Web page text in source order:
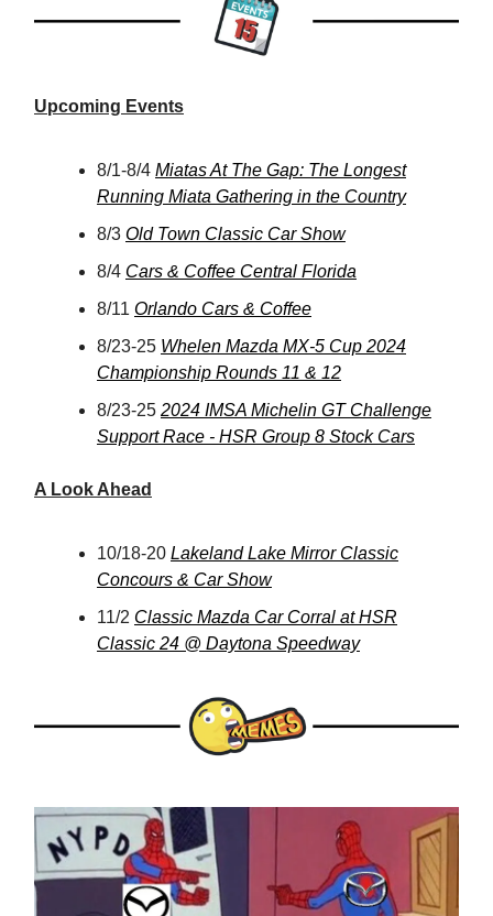
Upcoming Events
8/1-8/4 Miatas At The Gap: The Longest
Running Miata Gathering in the Country
8/3 Old Town Classic Car Show
8/4 Cars & Coffee Central Florida
8/11 Orlando Cars & Coffee
8/23-25 Whelen Mazda MX-5 Cup 2024
Championship Rounds 11 & 12
8/23-25 2024 IMSA Michelin GT Challenge
Support Race - HSR Group 8 Stock Cars
A Look Ahead
10/18-20 Lakeland Lake Mirror Classic
Concours & Car Show
11/2 Classic Mazda Car Corral at HSR
Classic 24 @ Daytona Speedway